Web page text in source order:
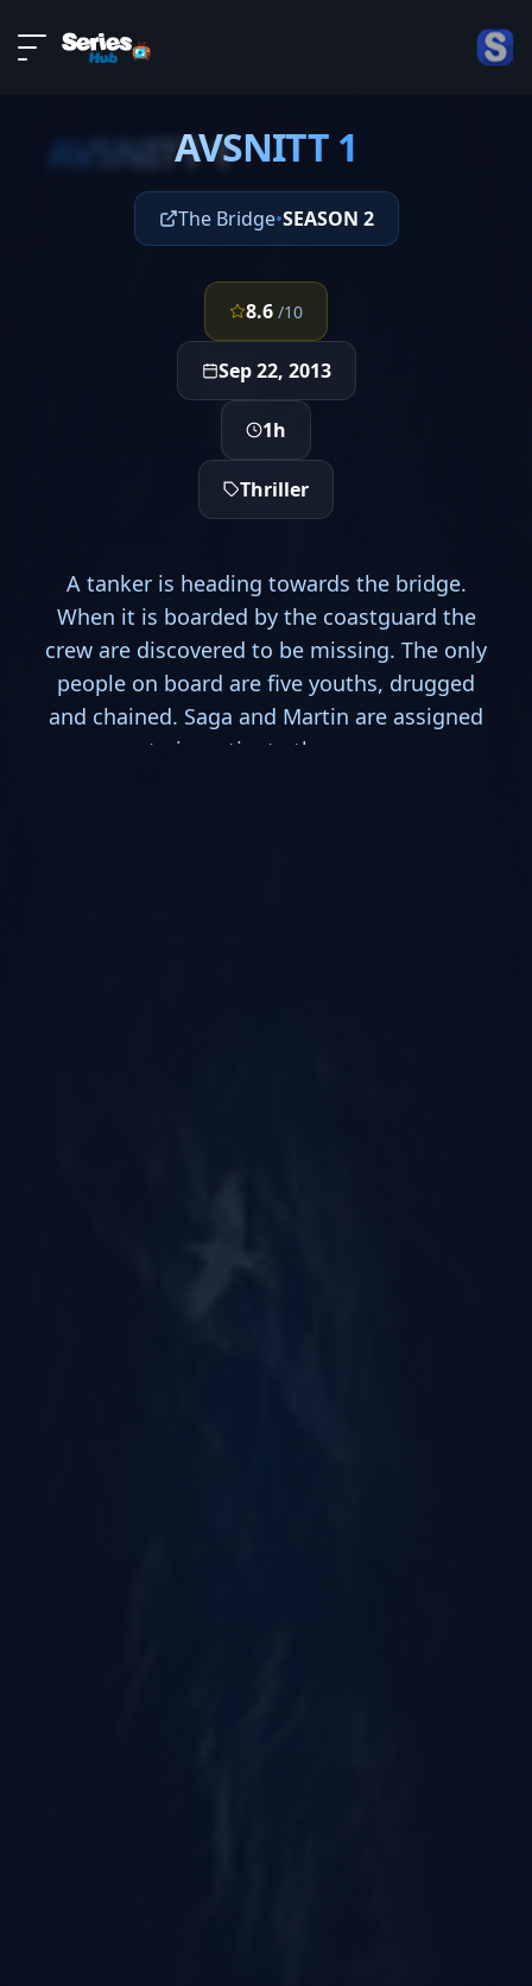
About
Contact
AVSNITT 1
AVSNITT 1
The Bridge•SEASON 2
8.6 /10
Sep 22, 2013
1h
Thriller
A tanker is heading towards the bridge.
When it is boarded by the coastguard the
crew are discovered to be missing. The only
people on board are five youths, drugged
and chained. Saga and Martin are assigned
to investigate the case.